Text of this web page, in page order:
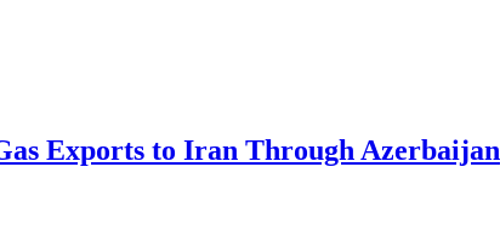
Exports to Iran Through Azerbaijan